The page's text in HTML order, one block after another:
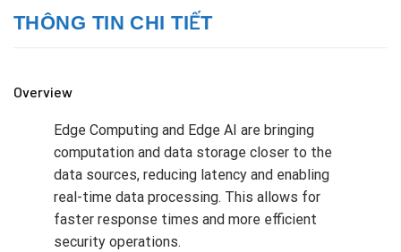
THÔNG TIN CHI TIẾT
Overview
Edge Computing and Edge AI are bringing
computation and data storage closer to the
data sources, reducing latency and enabling
real-time data processing. This allows for
faster response times and more efficient
security operations.